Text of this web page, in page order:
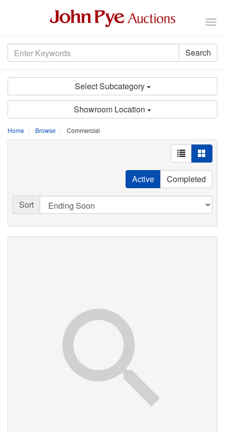
Search
Select Subcategory
Showroom Location
Home Browse Commercial
Active Completed
Sort